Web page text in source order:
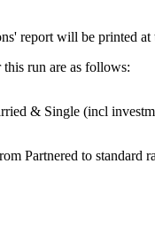
report will be printed
run are as follows:
& Single (incl
Partnered to